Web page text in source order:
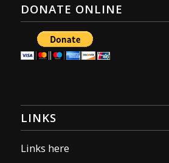
DONATE ONLINE
LINKS
Links here